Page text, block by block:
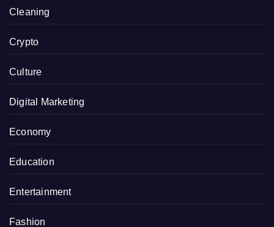
Cleaning
Crypto
Culture
Digital Marketing
Economy
Education
Entertainment
Fashion